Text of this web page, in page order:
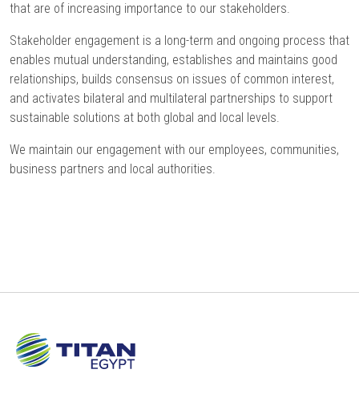
that are of increasing importance to our stakeholders.
Stakeholder engagement is a long-term and ongoing process that
enables mutual understanding, establishes and maintains good
relationships, builds consensus on issues of common interest,
and activates bilateral and multilateral partnerships to support
sustainable solutions at both global and local levels.
We maintain our engagement with our employees, communities,
business partners and local authorities.